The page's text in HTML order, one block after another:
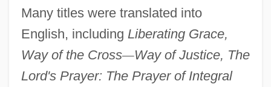
Many titles were translated into
English, including Liberating Grace,
Way of the Cross—Way of Justice, The
Lord's Prayer: The Prayer of Integral